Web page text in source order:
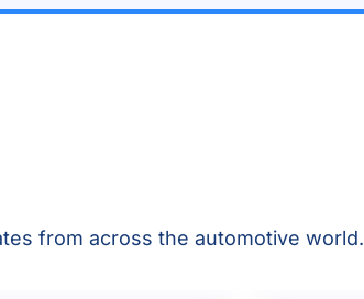
from across the automotive world.